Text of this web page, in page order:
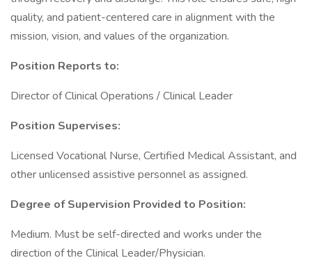
quality, and patient-centered care in alignment with the
mission, vision, and values of the organization.
Position Reports to:
Director of Clinical Operations / Clinical Leader
Position Supervises:
Licensed Vocational Nurse, Certified Medical Assistant, and
other unlicensed assistive personnel as assigned.
Degree of Supervision Provided to Position:
Medium. Must be self-directed and works under the
direction of the Clinical Leader/Physician.